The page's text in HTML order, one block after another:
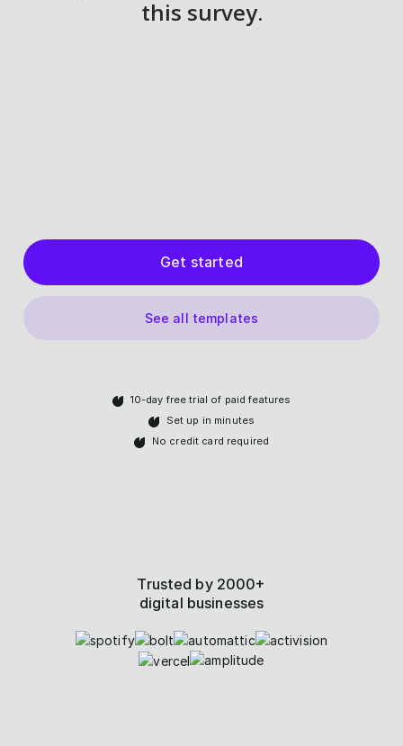
Get started
See all templates
10-day free trial of paid features
Set up in minutes
No credit card required
Trusted by 2000+
digital businesses